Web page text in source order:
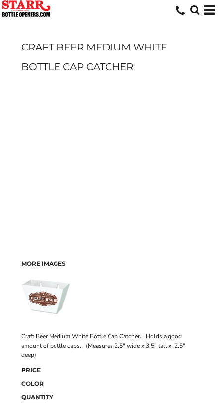
CRAFT BEER MEDIUM WHITE
BOTTLE CAP CATCHER
MORE IMAGES
Craft Beer Medium White Bottle Cap Catcher. Holds a good
amount of bottle caps. (Measures 2.5" wide x 3.5" tall x 2.5"
deep)
PRICE
COLOR
QUANTITY